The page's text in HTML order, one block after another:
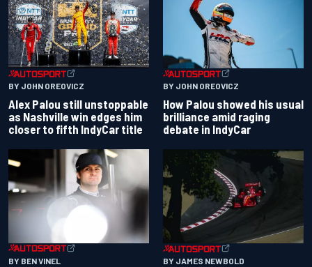
BY JOHN OREOVICZ
Alex Palou still unstoppable
as Nashville win edges him
closer to fifth IndyCar title
BY JOHN OREOVICZ
How Palou showed his usual
brilliance amid raging
debate in IndyCar
BY BEN VINEL BY JAMES NEWBOLD